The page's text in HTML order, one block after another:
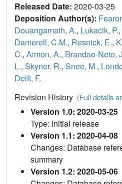
Released Date: 2020-03-25
Deposition Author(s):
Douangamath, A., Lukacik, P.,
Damerell, C.M., Resnick, E.,
C., Aimon, A., Brandao-Neto,
L., Skyner, R., Snee, M.,
Delft, F.
Revision History (Full details
Version 1.0: 2020-03-25
Type: Initial release
Version 1.1: 2020-04-08
Changes: Database
summary
Version 1.2: 2020-05-06